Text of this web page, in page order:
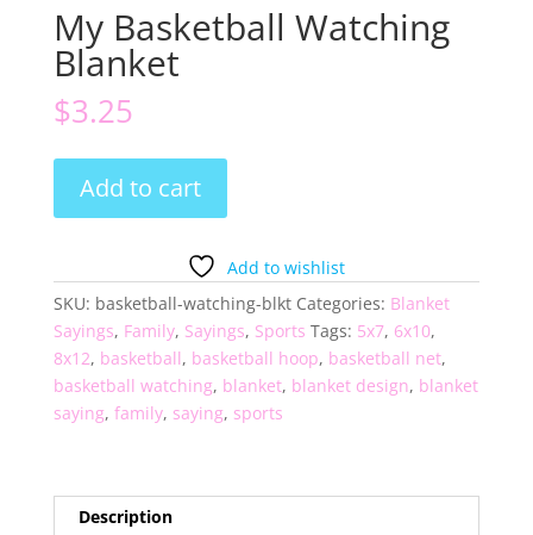
My Basketball Watching
Blanket
$3.25
Basketball
Watching
quantity
Add to cart
Add to wishlist
SKU: basketball-watching-blkt Categories: Blanket
Sayings, Family, Sayings, Sports Tags: 5x7, 6x10,
8x12, basketball, basketball hoop, basketball net,
basketball watching, blanket, blanket design, blanket
saying, family, saying, sports
Description